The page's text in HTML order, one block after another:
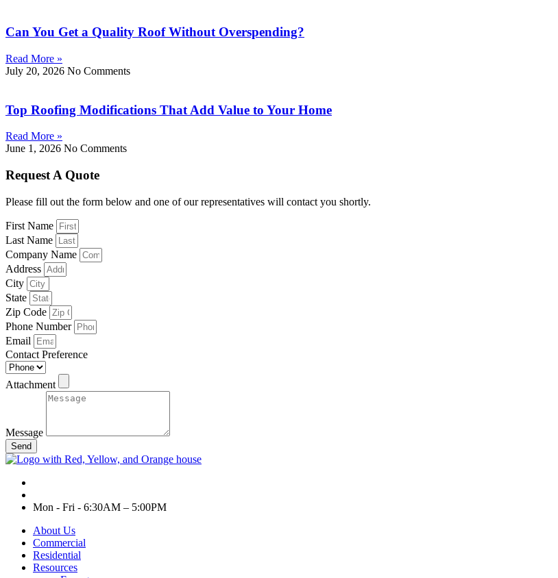
Can You Get a Quality Roof Without Overspending?
Read More »
July 20, 2026 No Comments
Top Roofing Modifications That Add Value to Your Home
Read More »
June 1, 2026 No Comments
Request A Quote
Please fill out the form below and one of our representatives will contact you shortly.
First Name
Last Name
Company Name
Address
City
State
Zip Code
Phone Number
Email
Contact Preference
Attachment
Message
Send
Mon - Fri - 6:30AM – 5:00PM
About Us
Commercial
Residential
Resources